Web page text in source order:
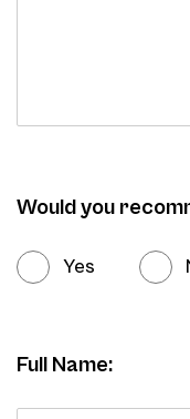
Would you
Yes
Full Name: